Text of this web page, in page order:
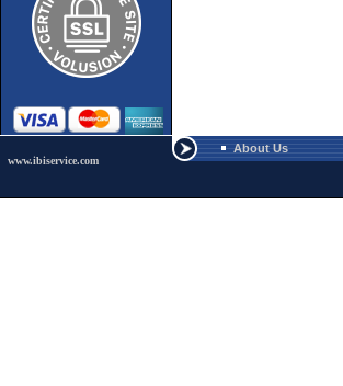
www.ibiservice.com
About Us